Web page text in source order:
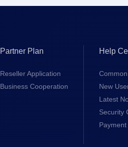
Partner Plan
Reseller Application
Business Cooperation
Help
New
Latest
Security